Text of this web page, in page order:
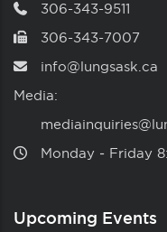
306-343-9511
306-343-7007
info@lungsask.ca
Media:
Monday ‑ Friday
Upcoming Events